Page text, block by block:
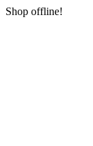
Shop offline!